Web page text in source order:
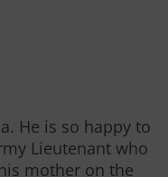
He is so happy to
Lieutenant who
mother on the